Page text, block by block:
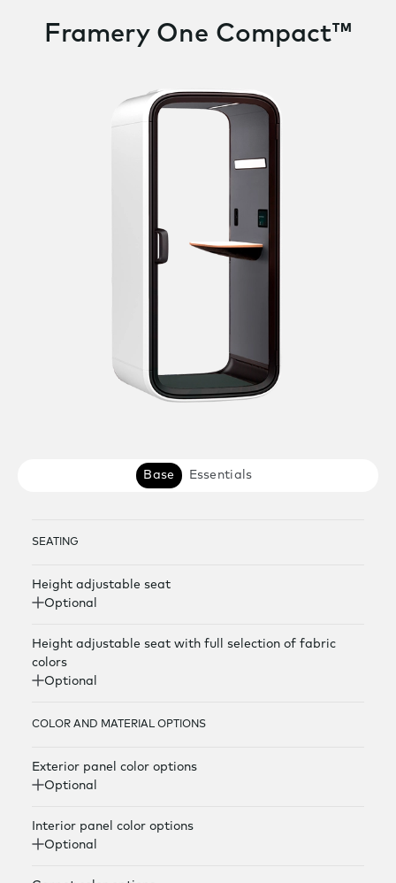
Framery One Compact™
Base Essentials
SEATING
Height adjustable seat
Optional
Height adjustable seat with full selection of fabric
colors
Optional
COLOR AND MATERIAL OPTIONS
Exterior panel color options
Optional
Interior panel color options
Optional